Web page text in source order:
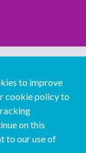
2026
app
to improve
cookie policy to
on this
to our use of